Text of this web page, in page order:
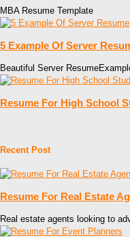
MBA Resume Template
5 Example Of Server
Beautiful Server
Resume For High School
Recent Post
Resume For Real Estate
Real estate agents looking to